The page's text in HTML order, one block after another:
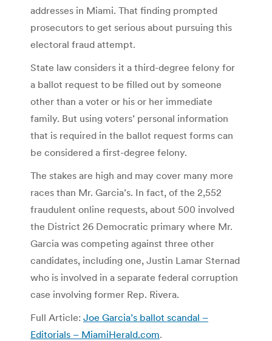
addresses in Miami. That finding prompted
prosecutors to get serious about pursuing this
electoral fraud attempt.
State law considers it a third-degree felony for
a ballot request to be filled out by someone
other than a voter or his or her immediate
family. But using voters’ personal information
that is required in the ballot request forms can
be considered a first-degree felony.
The stakes are high and may cover many more
races than Mr. Garcia’s. In fact, of the 2,552
fraudulent online requests, about 500 involved
the District 26 Democratic primary where Mr.
Garcia was competing against three other
candidates, including one, Justin Lamar Sternad
who is involved in a separate federal corruption
case involving former Rep. Rivera.
Full Article: Joe Garcia’s ballot scandal –
Editorials – MiamiHerald.com.